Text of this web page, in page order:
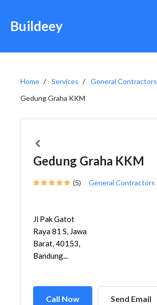
Buildeey
Home Services
General Contractors
Gedung Graha KKM
Gedung Graha KKM
(5) General Contractors
Jl Pak Gatot
Raya 81 S, Jawa
Barat, 40153,
Bandung...
Call Now Send Email